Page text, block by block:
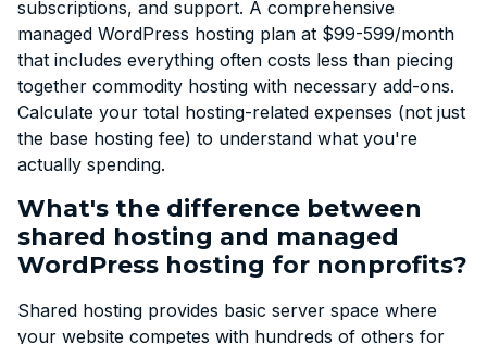
subscriptions, and support. A comprehensive
managed WordPress hosting plan at $99-599/month
that includes everything often costs less than piecing
together commodity hosting with necessary add-ons.
Calculate your total hosting-related expenses (not just
the base hosting fee) to understand what you're
actually spending.
What's the difference between
shared hosting and managed
WordPress hosting for nonprofits?
Shared hosting provides basic server space where
your website competes with hundreds of others for